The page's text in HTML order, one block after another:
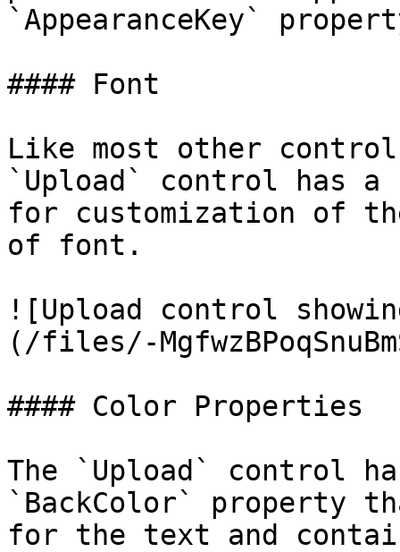
`AppearanceKey`
#### Font
Like most other
`Upload` control has
for customization of
of font.
![Upload control
(/files/-
#### Color Properties
The `Upload` control
`BackColor` property
for the text and